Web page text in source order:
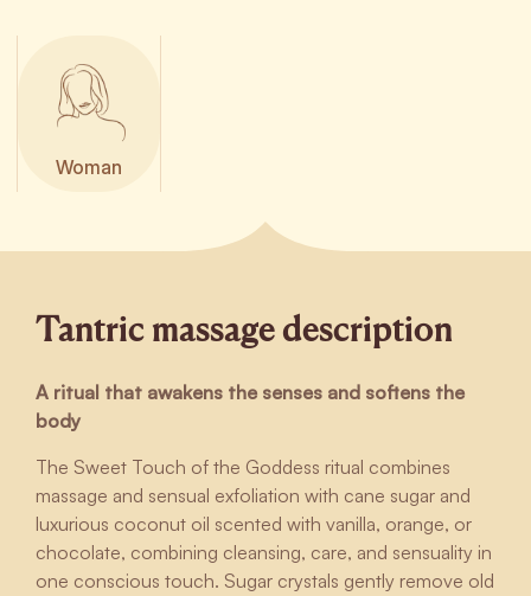
Woman
Tantric massage description
A ritual that awakens the senses and softens the
body
The Sweet Touch of the Goddess ritual combines
massage and sensual exfoliation with cane sugar and
luxurious coconut oil scented with vanilla, orange, or
chocolate, combining cleansing, care, and sensuality in
one conscious touch. Sugar crystals gently remove old